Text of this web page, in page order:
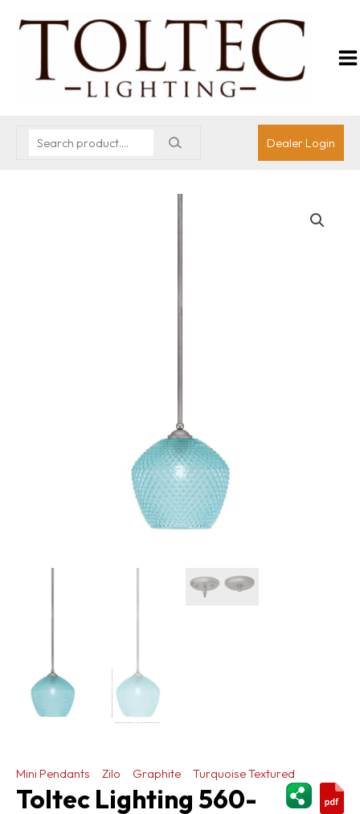
Dealer Login
Mini Pendants Zilo Graphite
Turquoise Textured
Toltec Lighting 560-